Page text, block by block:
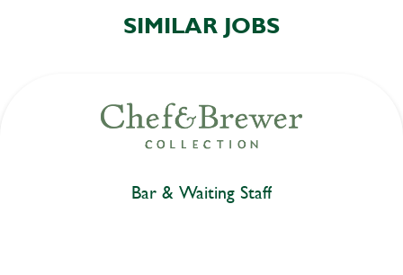
SIMILAR JOBS
Bar & Waiting Staff